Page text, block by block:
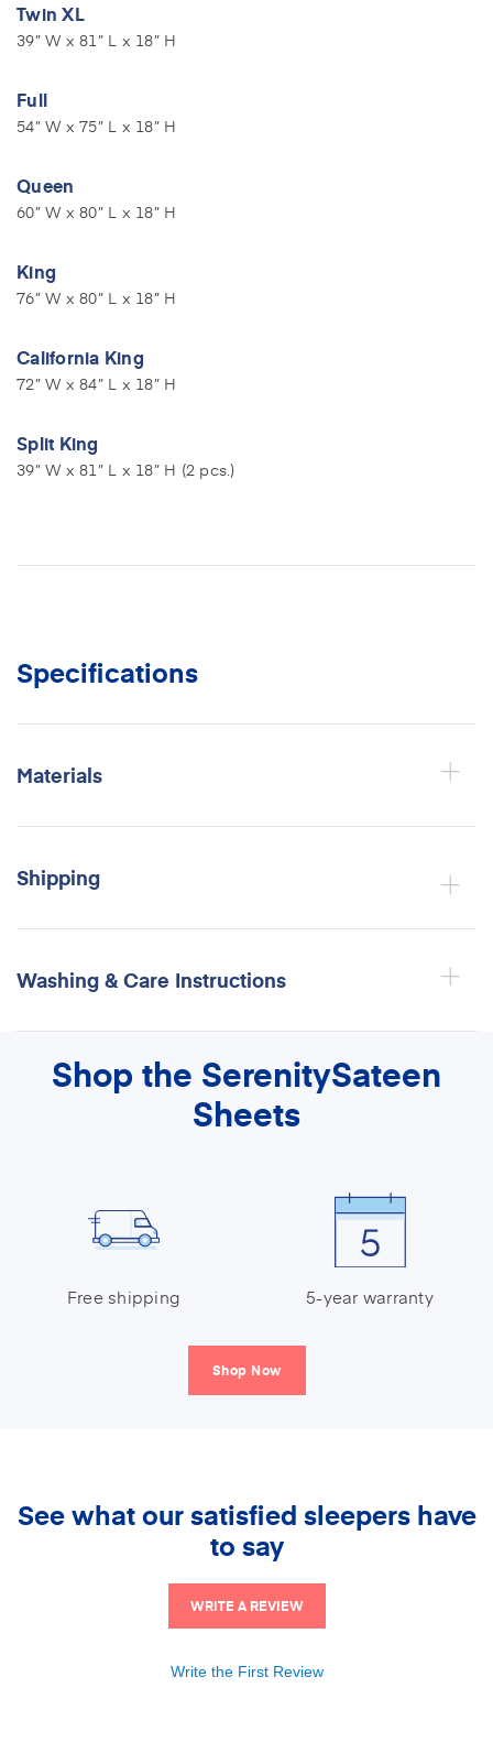
Twin XL
39” W x 81” L x 18” H
Full
54” W x 75” L x 18” H
Queen
60” W x 80” L x 18” H
King
76” W x 80” L x 18” H
California King
72” W x 84” L x 18” H
Split King
39” W x 81” L x 18” H (2 pcs.)
Specifications
Materials
Shipping
Washing & Care Instructions
Shop the SerenitySateen
Sheets
Free shipping 5-year warranty
Shop Now
See what our satisfied sleepers have
to say
WRITE A REVIEW
Write the First Review